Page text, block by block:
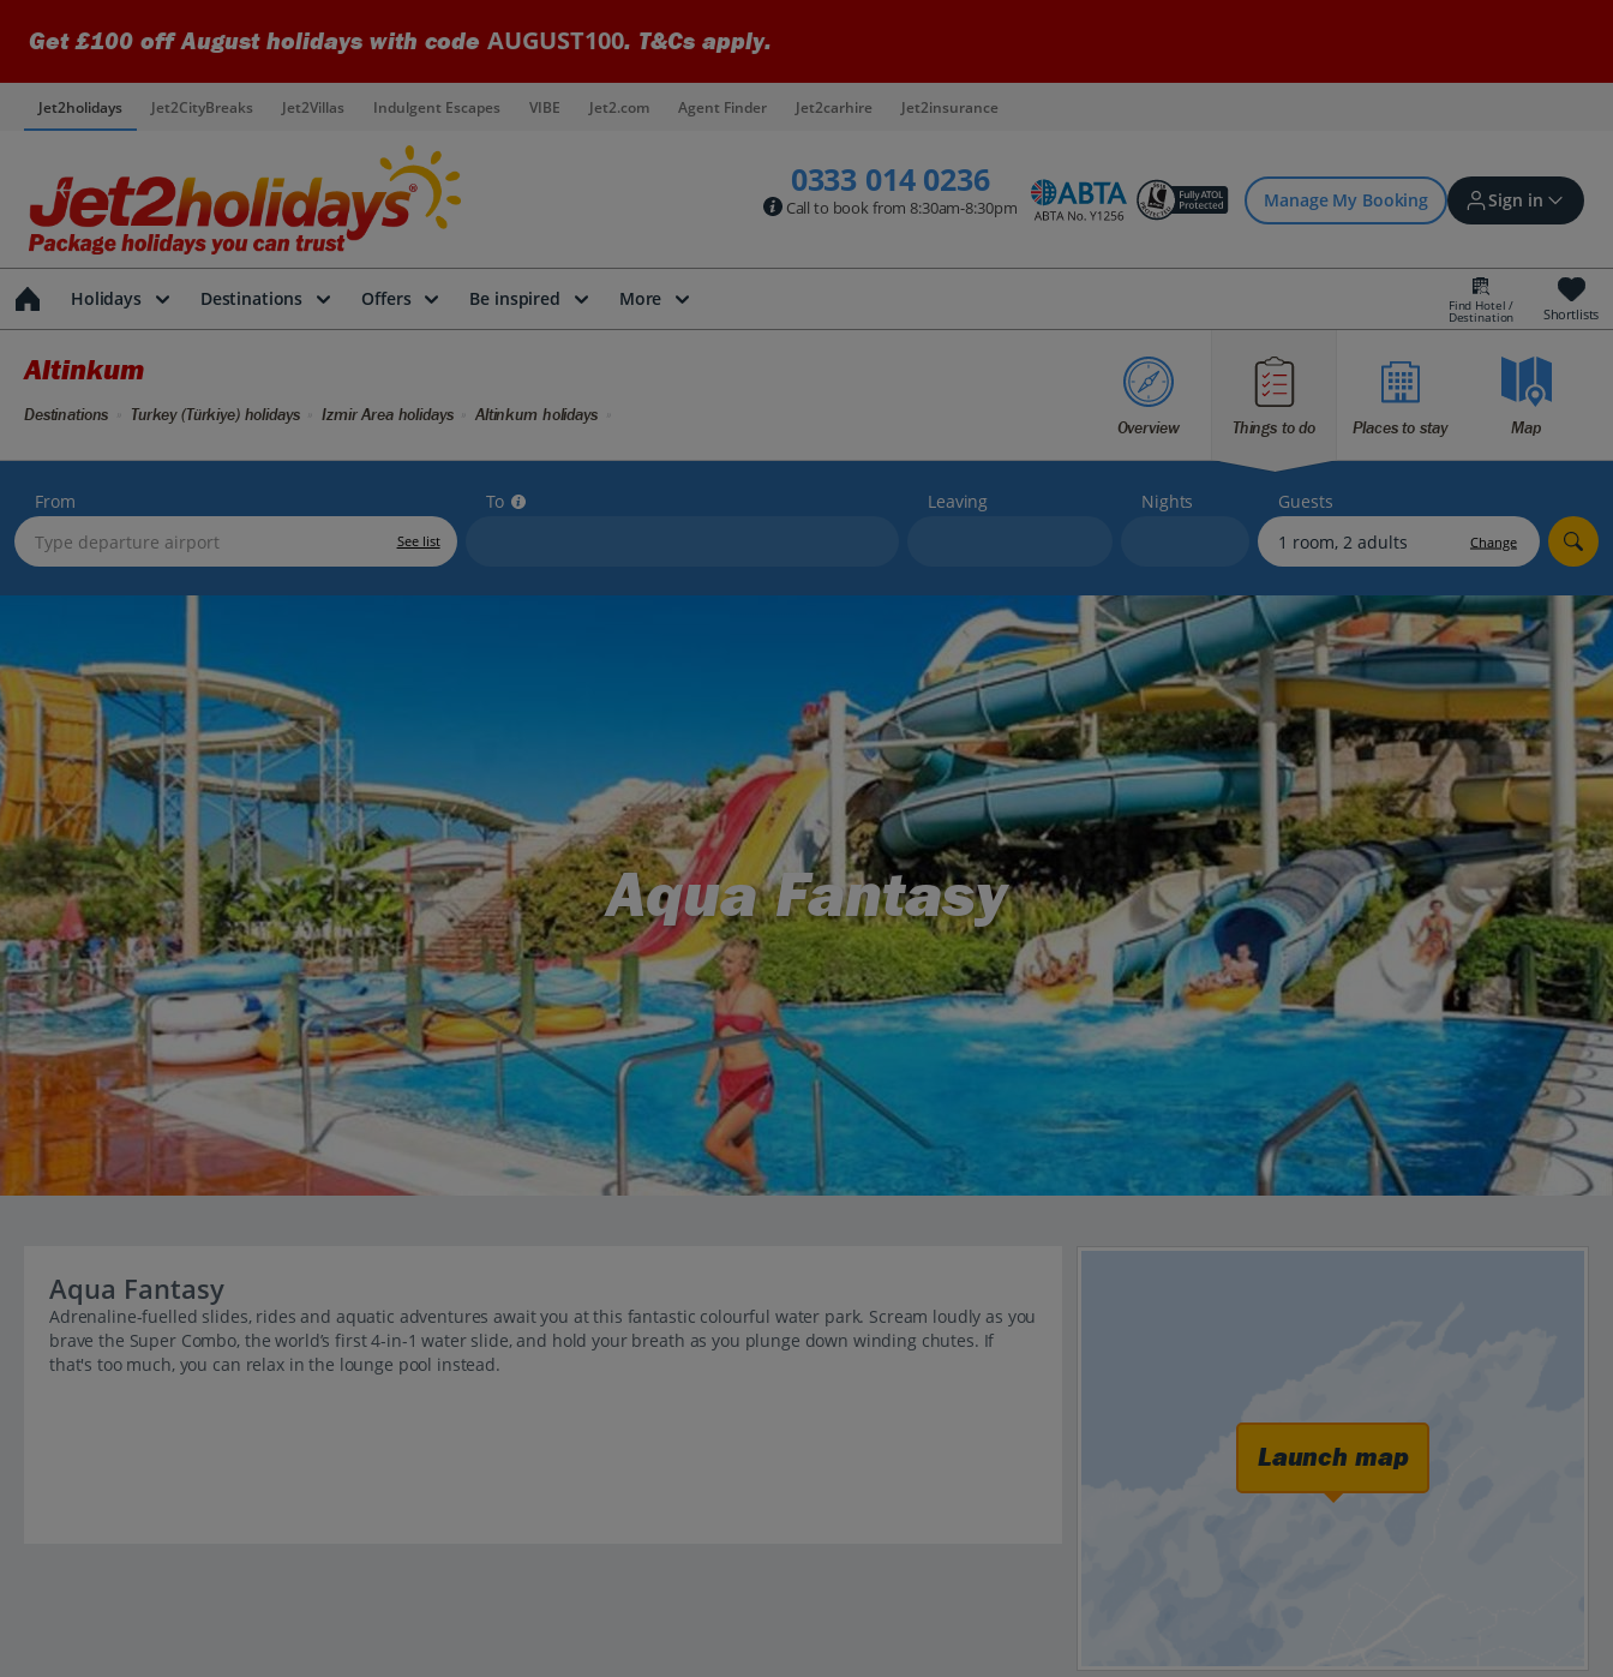
Get £100 off August holidays with code AUGUST100. T&Cs apply.
Jet2holidays Jet2CityBreaks Jet2Villas Indulgent Escapes VIBE Jet2.com Agent Finder Jet2carhire Jet2insurance
0333 014 0236
Call to book from 8:30am-8:30pm Manage My Booking Sign in
Sign in | Create account
Bookings
Offers and competitions
myJet2Perks
Holiday shortlists
Group quotes
Account
Holidays Destinations Offers Be inspired More Find Hotel /
Destination Shortlists
Altinkum
Overview Things to do Places to stay Map
Destinations Turkey (Türkiye) holidays Izmir Area holidays Altinkum holidays
From
See list
To Leaving Nights Guests
Change
Aqua Fantasy
Aqua Fantasy
Adrenaline-fuelled slides, rides and aquatic adventures await you at this fantastic colourful water park. Scream loudly as you
brave the Super Combo, the world’s first 4-in-1 water slide, and hold your breath as you plunge down winding chutes. If
that's too much, you can relax in the lounge pool instead.
Launch map